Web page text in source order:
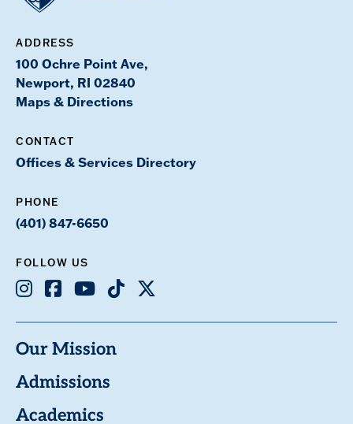
ADDRESS
100 Ochre Point Ave,
Newport, RI 02840
Maps & Directions
CONTACT
Offices & Services Directory
PHONE
(401) 847-6650
FOLLOW US
Instagram
Facebook
YoutubeTikTok
X
Our Mission
Admissions
Academics